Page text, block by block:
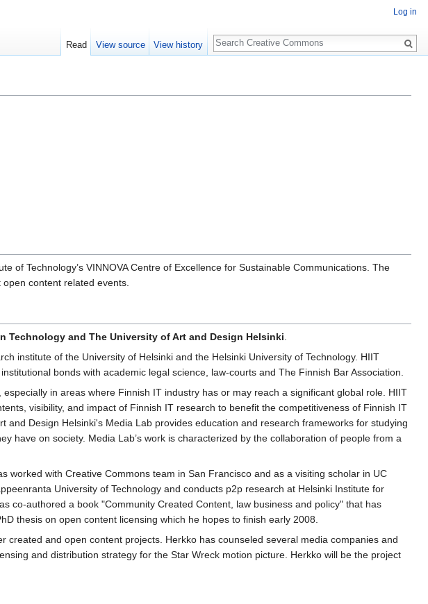
of Technology’s VINNOVA Centre of Excellence for Sustainable Communications. The
content related events.
Technology and The University of Art and Design Helsinki
institute of the University of Helsinki and the Helsinki University of Technology. HIIT
bonds with academic legal science, law-courts and The Finnish Bar Association.
in areas where Finnish IT industry has or may reach a significant global role. HIIT
visibility, and impact of Finnish IT research to benefit the competitiveness of Finnish IT
Design Helsinki's Media Lab provides education and research frameworks for studying
have on society. Media Lab’s work is characterized by the collaboration of people from a
with Creative Commons team in San Francisco and as a visiting scholar in UC
University of Technology and conducts p2p research at Helsinki Institute for
co-authored a book "Community Created Content, law business and policy" that has
thesis on open content licensing which he hopes to finish early 2008.
and open content projects. Herkko has counseled several media companies and
and distribution strategy for the Star Wreck motion picture. Herkko will be the project
Log in
Read View source View history
Search